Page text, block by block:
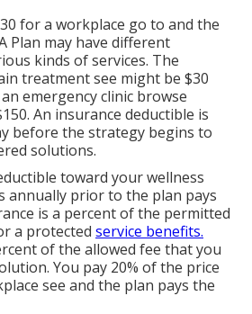
for a workplace go to and the
Plan may have different
kinds of services. The
treatment see might be $30
emergency clinic browse
An insurance deductible is
before the strategy begins to
solutions.
toward your wellness
annually prior to the plan pays
is a percent of the permitted
a protected service benefits.
of the allowed fee that you
You pay 20% of the price
see and the plan pays the